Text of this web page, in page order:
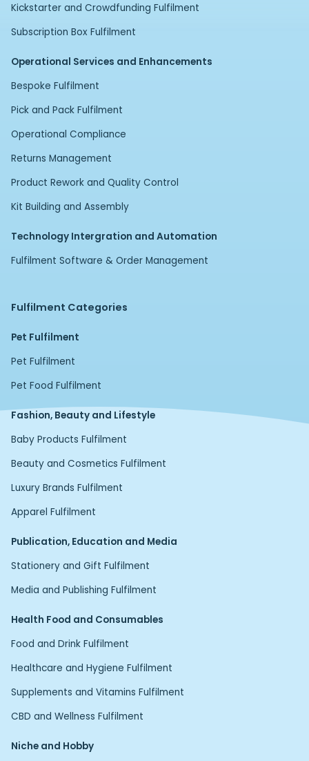
Kickstarter and Crowdfunding Fulfilment
Subscription Box Fulfilment
Operational Services and Enhancements
Bespoke Fulfilment
Pick and Pack Fulfilment
Operational Compliance
Returns Management
Product Rework and Quality Control
Kit Building and Assembly
Technology Intergration and Automation
Fulfilment Software & Order Management
Fulfilment Categories
Pet Fulfilment
Pet Fulfilment
Pet Food Fulfilment
Fashion, Beauty and Lifestyle
Baby Products Fulfilment
Beauty and Cosmetics Fulfilment
Luxury Brands Fulfilment
Apparel Fulfilment
Publication, Education and Media
Stationery and Gift Fulfilment
Media and Publishing Fulfilment
Health Food and Consumables
Food and Drink Fulfilment
Healthcare and Hygiene Fulfilment
Supplements and Vitamins Fulfilment
CBD and Wellness Fulfilment
Niche and Hobby